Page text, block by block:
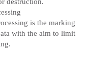
is the marking
with the aim to limit